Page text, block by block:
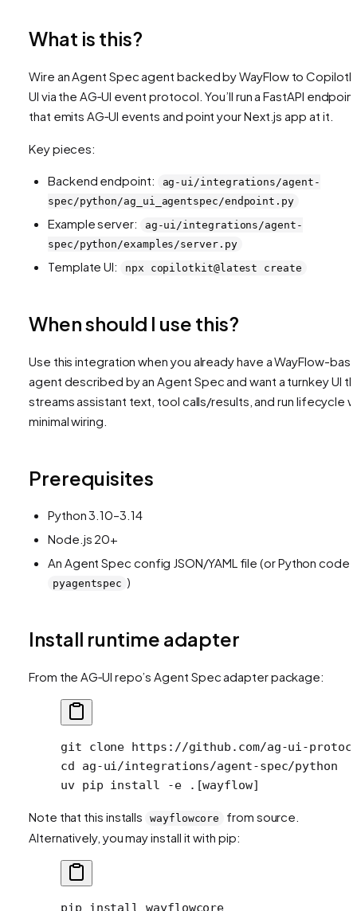
What is this?
Wire an Agent Spec agent backed by WayFlow to
UI via the AG‑UI event protocol. You’ll run a FastAPI
that emits AG‑UI events and point your Next.js app at it.
Key pieces:
Backend endpoint:
ag-ui/integrations/agent-
spec/python/ag_ui_agentspec/endpoint.py
Example server:
ag-ui/integrations/agent-
spec/python/examples/server.py
Template UI: npx copilotkit@latest create
When should I use this?
Use this integration when you already have a WayFlow-
agent described by an Agent Spec and want a turnkey UI
streams assistant text, tool calls/results, and run lifecycle
minimal wiring.
Prerequisites
Python 3.10–3.14
Node.js 20+
An Agent Spec config JSON/YAML file (or Python code
pyagentspec )
Install runtime adapter
From the AG‑UI repo’s Agent Spec adapter package:
git clone https://github.com/ag-ui-
cd ag-ui/integrations/agent-spec/python
uv pip install -e .[wayflow]
Note that this installs wayflowcore
from source.
Alternatively, you may install it with pip:
pip install wayflowcore